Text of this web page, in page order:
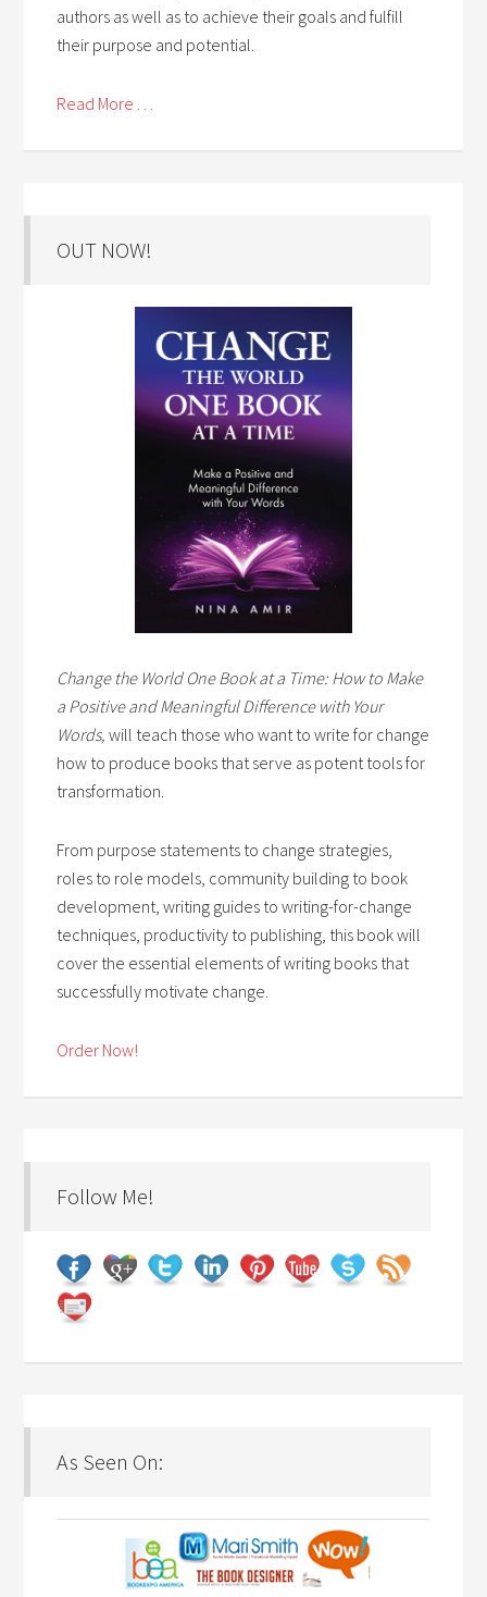
authors as well as to achieve their goals and fulfill
their purpose and potential.
Read More . . .
OUT NOW!
Change the World One Book at a Time: How to Make
a Positive and Meaningful Difference with Your
Words,will teach those who want to write for change
how to produce books that serve as potent tools for
transformation.
From purpose statements to change strategies,
roles to role models, community building to book
development, writing guides to writing-for-change
techniques, productivity to publishing, this book will
cover the essential elements of writing books that
successfully motivate change.
Order Now!
Follow Me!
As Seen On: